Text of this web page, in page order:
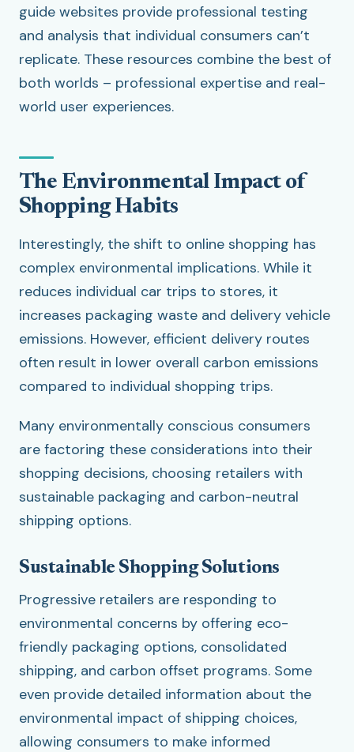
guide websites provide professional testing
and analysis that individual consumers can’t
replicate. These resources combine the best of
both worlds – professional expertise and real-
world user experiences.
The Environmental Impact of
Shopping Habits
Interestingly, the shift to online shopping has
complex environmental implications. While it
reduces individual car trips to stores, it
increases packaging waste and delivery vehicle
emissions. However, efficient delivery routes
often result in lower overall carbon emissions
compared to individual shopping trips.
Many environmentally conscious consumers
are factoring these considerations into their
shopping decisions, choosing retailers with
sustainable packaging and carbon-neutral
shipping options.
Sustainable Shopping Solutions
Progressive retailers are responding to
environmental concerns by offering eco-
friendly packaging options, consolidated
shipping, and carbon offset programs. Some
even provide detailed information about the
environmental impact of shipping choices,
allowing consumers to make informed